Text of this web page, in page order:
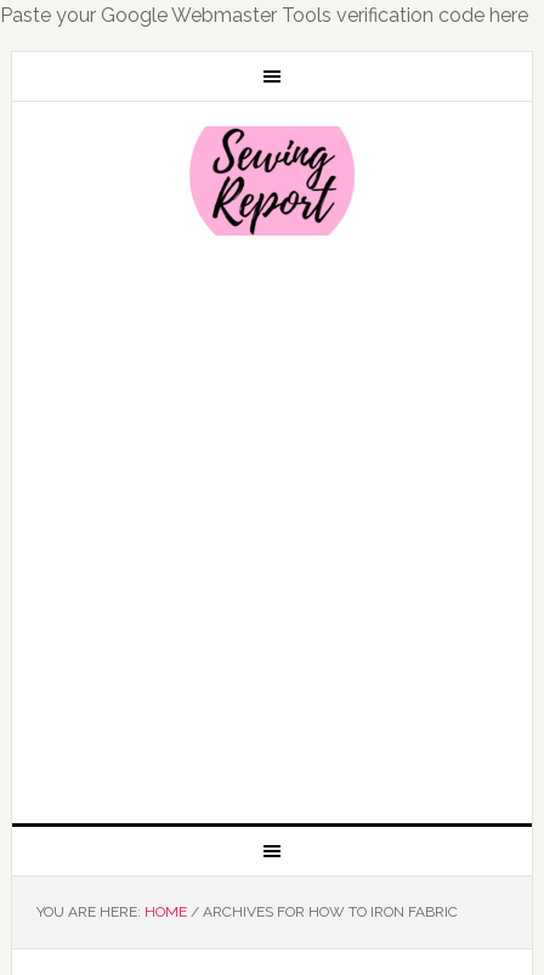
Paste your Google Webmaster Tools verification code here
YOU ARE HERE: HOME /ARCHIVES FOR HOW TO IRON FABRIC